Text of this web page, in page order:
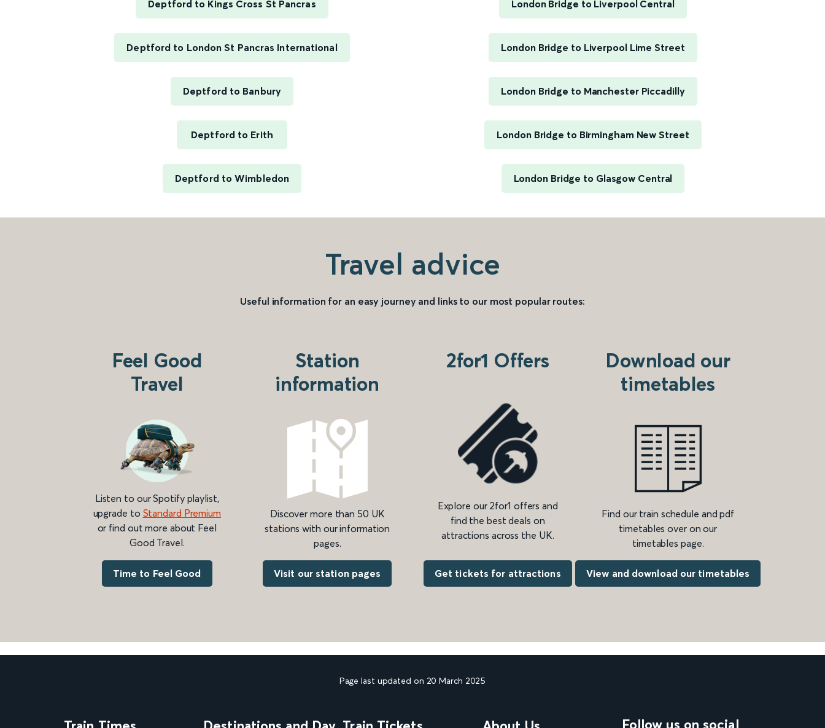
Deptford to Kings Cross St Pancras
Deptford to London St Pancras International
Deptford to Banbury
Deptford to Erith
Deptford to Wimbledon
London Bridge to Liverpool Central
London Bridge to Liverpool Lime Street
London Bridge to Manchester Piccadilly
London Bridge to Birmingham New Street
London Bridge to Glasgow Central
Travel advice
Useful information for an easy journey and links to our most popular routes:
Feel Good
Travel
Listen to our Spotify playlist,
upgrade to Standard Premium
or find out more about Feel
Good Travel.
Time to Feel Good
Station
information
Discover more than 50 UK
stations with our information
pages.
Visit our station pages
2for1 Offers
Explore our 2for1 offers and
find the best deals on
attractions across the UK.
Get tickets for attractions
Download our
timetables
Find our train schedule and pdf
timetables over on our
timetables page.
View and download our timetables
Page last updated on 20 March 2025
Follow us on social